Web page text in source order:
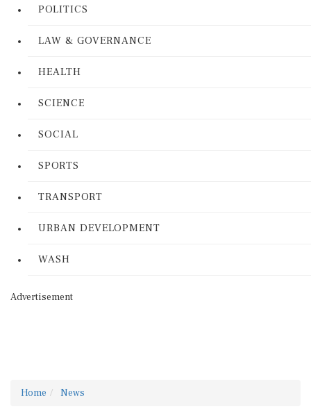
POLITICS
LAW & GOVERNANCE
HEALTH
SCIENCE
SOCIAL
SPORTS
TRANSPORT
URBAN DEVELOPMENT
WASH
Advertisement
Home News